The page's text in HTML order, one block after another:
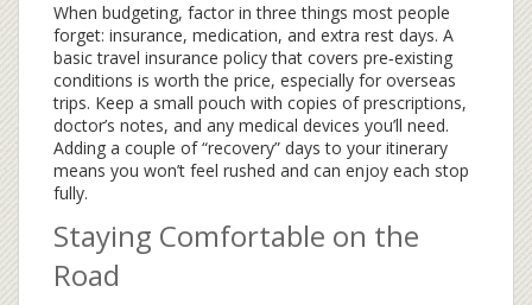
When budgeting, factor in three things most people
forget: insurance, medication, and extra rest days. A
basic travel insurance policy that covers pre‑existing
conditions is worth the price, especially for overseas
trips. Keep a small pouch with copies of prescriptions,
doctor’s notes, and any medical devices you’ll need.
Adding a couple of “recovery” days to your itinerary
means you won’t feel rushed and can enjoy each stop
fully.
Staying Comfortable on the
Road